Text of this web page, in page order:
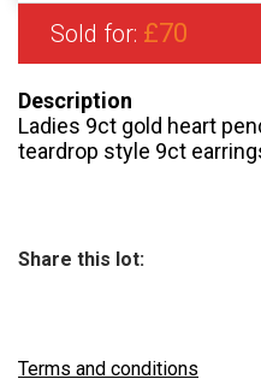
Sold for: £70
Description
Ladies 9ct gold heart
teardrop style 9ct
Share this lot:
Terms and conditions